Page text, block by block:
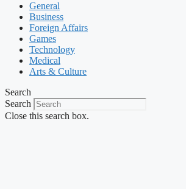
General
Business
Foreign Affairs
Games
Technology
Medical
Arts & Culture
Search
Search
Close this search box.